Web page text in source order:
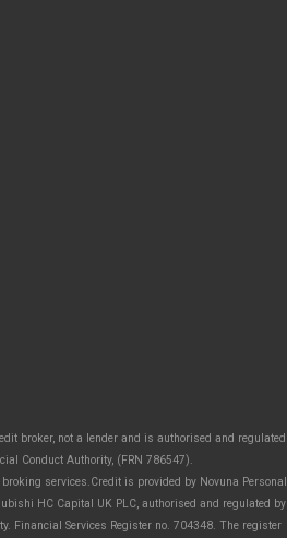
broker, not a lender and is authorised and regulated
Conduct Authority, (FRN 786547).
services.Credit is provided by Novuna Personal
HC Capital UK PLC, authorised and regulated by
Financial Services Register no. 704348. The register